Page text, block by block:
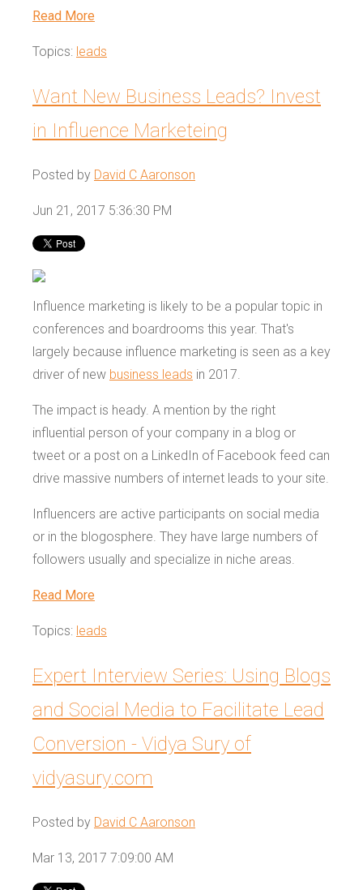
Read More
Topics: leads
Want New Business Leads? Invest
in Influence Marketeing
Posted by David C Aaronson
Jun 21, 2017 5:36:30 PM
Influence marketing is likely to be a popular topic in
conferences and boardrooms this year. That's
largely because influence marketing is seen as a key
driver of new business leads in 2017.
The impact is heady. A mention by the right
influential person of your company in a blog or
tweet or a post on a LinkedIn of Facebook feed can
drive massive numbers of internet leads to your site.
Influencers are active participants on social media
or in the blogosphere. They have large numbers of
followers usually and specialize in niche areas.
Read More
Topics: leads
Expert Interview Series: Using Blogs
and Social Media to Facilitate Lead
Conversion - Vidya Sury of
vidyasury.com
Posted by David C Aaronson
Mar 13, 2017 7:09:00 AM